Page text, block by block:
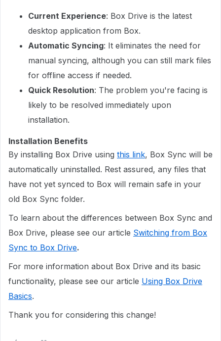
Current Experience: Box Drive is the latest
desktop application from Box.
Automatic Syncing: It eliminates the need for
manual syncing, although you can still mark files
for offline access if needed.
Quick Resolution: The problem you're facing is
likely to be resolved immediately upon
installation.
Installation Benefits
By installing Box Drive using this link, Box Sync will be
automatically uninstalled. Rest assured, any files that
have not yet synced to Box will remain safe in your
old Box Sync folder.
To learn about the differences between Box Sync and
Box Drive, please see our article Switching from Box
Sync to Box Drive.
For more information about Box Drive and its basic
functionality, please see our article Using Box Drive
Basics.
Thank you for considering this change!